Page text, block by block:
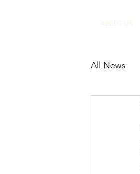
ABOUT US
All News